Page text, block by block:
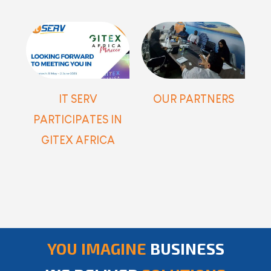
IT SERV
PARTICIPATES IN
GITEX AFRICA
OUR PARTNERS
YOU IMAGINE BUSINESS